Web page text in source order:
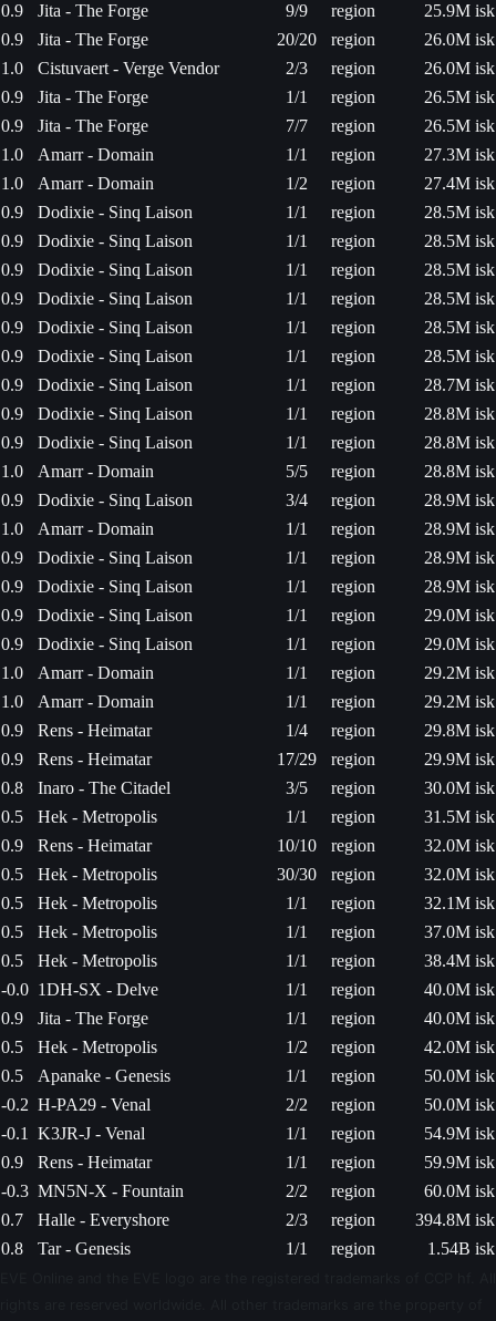
0.9
Jita - The Forge 9/9 region
25.9M isk
0.9
Jita - The Forge 20/20 region
26.0M isk
1.0
Cistuvaert - Verge Vendor 2/3 region
26.0M isk
0.9
Jita - The Forge 1/1 region
26.5M isk
0.9
Jita - The Forge 7/7 region
26.5M isk
1.0
Amarr - Domain 1/1 region
27.3M isk
1.0
Amarr - Domain 1/2 region
27.4M isk
0.9
Dodixie - Sinq Laison 1/1 region
28.5M isk
0.9
Dodixie - Sinq Laison 1/1 region
28.5M isk
0.9
Dodixie - Sinq Laison 1/1 region
28.5M isk
0.9
Dodixie - Sinq Laison 1/1 region
28.5M isk
0.9
Dodixie - Sinq Laison 1/1 region
28.5M isk
0.9
Dodixie - Sinq Laison 1/1 region
28.5M isk
0.9
Dodixie - Sinq Laison 1/1 region
28.7M isk
0.9
Dodixie - Sinq Laison 1/1 region
28.8M isk
0.9
Dodixie - Sinq Laison 1/1 region
28.8M isk
1.0
Amarr - Domain 5/5 region
28.8M isk
0.9
Dodixie - Sinq Laison 3/4 region
28.9M isk
1.0
Amarr - Domain 1/1 region
28.9M isk
0.9
Dodixie - Sinq Laison 1/1 region
28.9M isk
0.9
Dodixie - Sinq Laison 1/1 region
28.9M isk
0.9
Dodixie - Sinq Laison 1/1 region
29.0M isk
0.9
Dodixie - Sinq Laison 1/1 region
29.0M isk
1.0
Amarr - Domain 1/1 region
29.2M isk
1.0
Amarr - Domain 1/1 region
29.2M isk
0.9
Rens - Heimatar 1/4 region
29.8M isk
0.9
Rens - Heimatar 17/29 region
29.9M isk
0.8
Inaro - The Citadel 3/5 region
30.0M isk
0.5
Hek - Metropolis 1/1 region
31.5M isk
0.9
Rens - Heimatar 10/10 region
32.0M isk
0.5
Hek - Metropolis 30/30 region
32.0M isk
0.5
Hek - Metropolis 1/1 region
32.1M isk
0.5
Hek - Metropolis 1/1 region
37.0M isk
0.5
Hek - Metropolis 1/1 region
38.4M isk
-0.0 1DH-SX - Delve 1/1 region
40.0M isk
0.9
Jita - The Forge 1/1 region
40.0M isk
0.5
Hek - Metropolis 1/2 region
42.0M isk
0.5
Apanake - Genesis 1/1 region
50.0M isk
-0.2 H-PA29 - Venal 2/2 region
50.0M isk
-0.1
K3JR-J - Venal 1/1 region
54.9M isk
0.9
Rens - Heimatar 1/1 region
59.9M isk
-0.3 MN5N-X - Fountain 2/2 region
60.0M isk
0.7
Halle - Everyshore 2/3 region
394.8M isk
0.8
Tar - Genesis 1/1 region 1.54B isk